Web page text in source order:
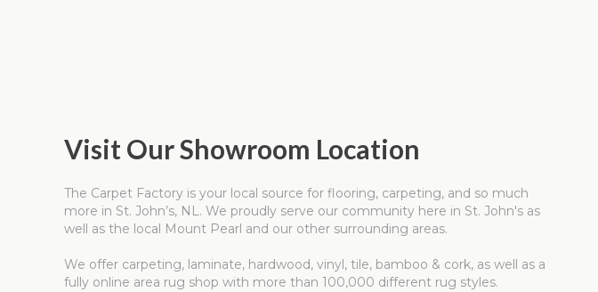
Visit Our Showroom Location
The Carpet Factory is your local source for flooring, carpeting, and so much
more in St. John’s, NL. We proudly serve our community here in St. John's as
well as the local Mount Pearl and our other surrounding areas.
We offer carpeting, laminate, hardwood, vinyl, tile, bamboo & cork, as well as a
fully online area rug shop with more than 100,000 different rug styles.